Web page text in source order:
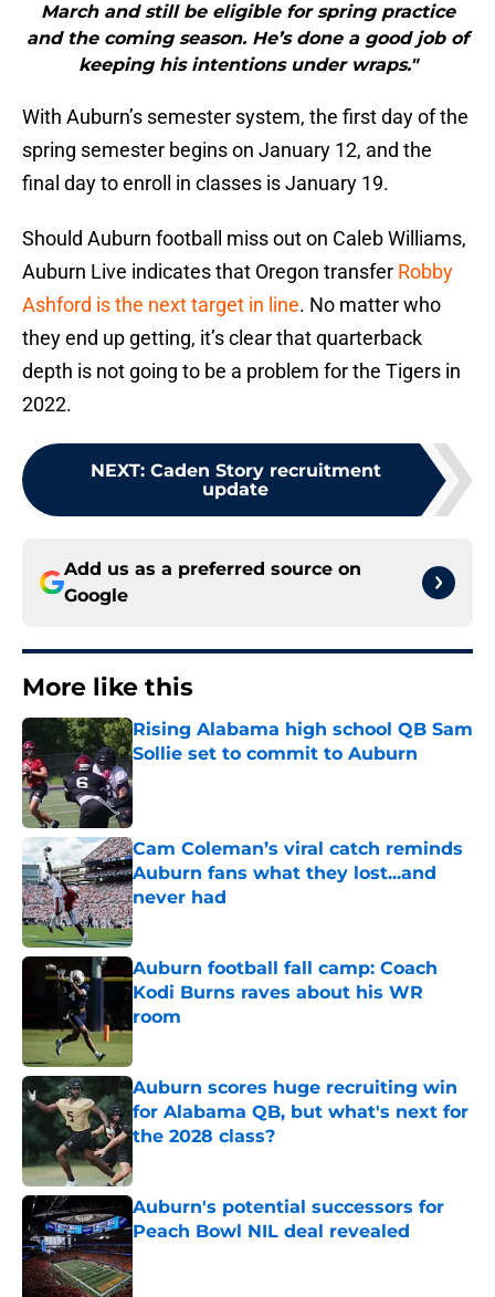
March and still be eligible for spring practice
and the coming season. He’s done a good job of
keeping his intentions under wraps."
With Auburn’s semester system, the first day of the
spring semester begins on January 12, and the
final day to enroll in classes is January 19.
Should Auburn football miss out on Caleb Williams,
Auburn Live indicates that Oregon transfer Robby
Ashford is the next target in line. No matter who
they end up getting, it’s clear that quarterback
depth is not going to be a problem for the Tigers in
2022.
NEXT: Caden Story recruitment
update
Add us as a preferred source on
Google
More like this
Rising Alabama high school QB Sam
Sollie set to commit to Auburn
Published by on Invalid Date
Cam Coleman’s viral catch reminds
Auburn fans what they lost...and
never had
Published by on Invalid Date
Auburn football fall camp: Coach
Kodi Burns raves about his WR
room
Published by on Invalid Date
Auburn scores huge recruiting win
for Alabama QB, but what's next for
the 2028 class?
Auburn's potential successors for
Peach Bowl NIL deal revealed
Published by on Invalid Date